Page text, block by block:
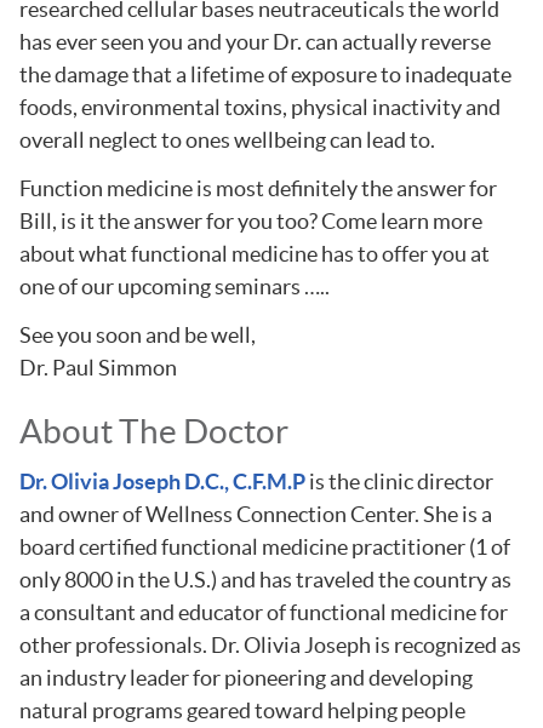
researched cellular bases neutraceuticals the world
has ever seen you and your Dr. can actually reverse
the damage that a lifetime of exposure to inadequate
foods, environmental toxins, physical inactivity and
overall neglect to ones wellbeing can lead to.
Function medicine is most definitely the answer for
Bill, is it the answer for you too? Come learn more
about what functional medicine has to offer you at
one of our upcoming seminars …..
See you soon and be well,
Dr. Paul Simmon
About The Doctor
Dr. Olivia Joseph D.C., C.F.M.Pis the clinic director
and owner of Wellness Connection Center. She is a
board certified functional medicine practitioner (1 of
only 8000 in the U.S.) and has traveled the country as
a consultant and educator of functional medicine for
other professionals. Dr. Olivia Joseph is recognized as
an industry leader for pioneering and developing
natural programs geared toward helping people